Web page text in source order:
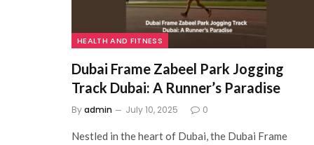
HEALTH AND FITNESS
Dubai Frame Zabeel Park Jogging
Track Dubai: A Runner’s Paradise
Byadmin July 10, 2025 0
Nestled in the heart of Dubai, the Dubai Frame